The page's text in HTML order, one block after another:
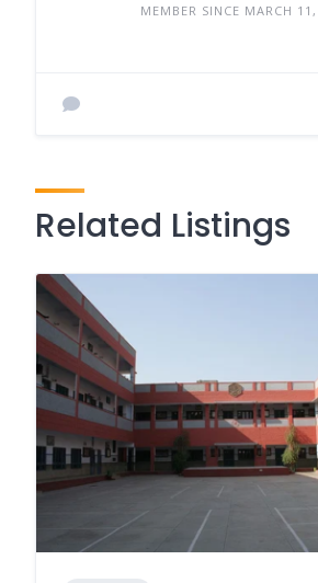
MEMBER SINCE MARCH
Related Listings